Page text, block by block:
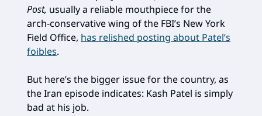
Post, usually a reliable mouthpiece for the
arch-conservative wing of the FBI’s New York
Field Office, has relished posting about Patel’s
foibles.
But here’s the bigger issue for the country, as
the Iran episode indicates: Kash Patel is simply
bad at his job.